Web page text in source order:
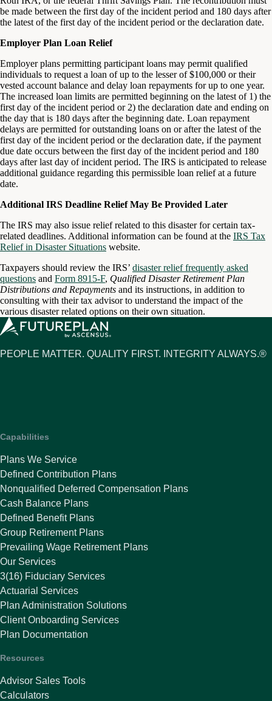
be made between the first day of the incident period and 180 days after
the latest of the first day of the incident period or the declaration date.
Employer Plan Loan Relief
Employer plans permitting participant loans may permit qualified
individuals to request a loan of up to the lesser of $100,000 or their
vested account balance and delay loan repayments for up to one year.
The increased loan limits are permitted beginning on the latest of 1) the
first day of the incident period or 2) the declaration date and ending on
the day that is 180 days after the beginning date. Loan repayment
delays are permitted for outstanding loans on or after the latest of the
first day of the incident period or the declaration date, if the payment
due date occurs between the first day of the incident period and 180
days after last day of incident period. The IRS is anticipated to release
additional guidance regarding this permissible loan relief at a future
date.
Additional IRS Deadline Relief May Be Provided Later
The IRS may also issue relief related to this disaster for certain tax-
related deadlines. Additional information can be found at the IRS Tax
Relief in Disaster Situations website.
Taxpayers should review the IRS’ disaster relief frequently asked
questions and Form 8915-F, Qualified Disaster Retirement Plan
Distributions and Repayments and its instructions, in addition to
consulting with their tax advisor to understand the impact of the
various disaster related options on their own situation.
PEOPLE MATTER. QUALITY FIRST. INTEGRITY ALWAYS.®
Capabilities
Plans We Service
Defined Contribution Plans
Nonqualified Deferred Compensation Plans
Cash Balance Plans
Defined Benefit Plans
Group Retirement Plans
Prevailing Wage Retirement Plans
Our Services
3(16) Fiduciary Services
Actuarial Services
Plan Administration Solutions
Client Onboarding Services
Plan Documentation
Resources
Advisor Sales Tools
Calculators